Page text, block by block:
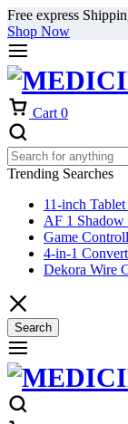
Free express
Shop Now
Cart 0
Trending Searches
11-inch
AF 1 Shadow
Game
4-in-1
Dekora Wire
Search